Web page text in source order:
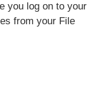
you log on to your
from your File